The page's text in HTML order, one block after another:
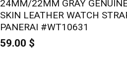
24MM/22MM GRAY
SKIN LEATHER WATCH
PANERAI #WT10631
59.00 $